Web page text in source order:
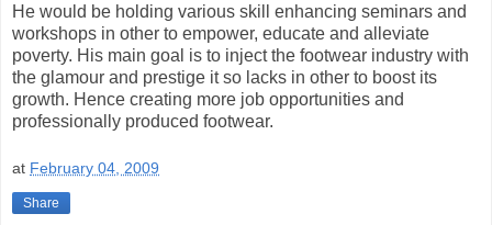
He would be holding various skill enhancing seminars and
workshops in other to empower, educate and alleviate
poverty. His main goal is to inject the footwear industry with
the glamour and prestige it so lacks in other to boost its
growth. Hence creating more job opportunities and
professionally produced footwear.
at February 04, 2009
Share